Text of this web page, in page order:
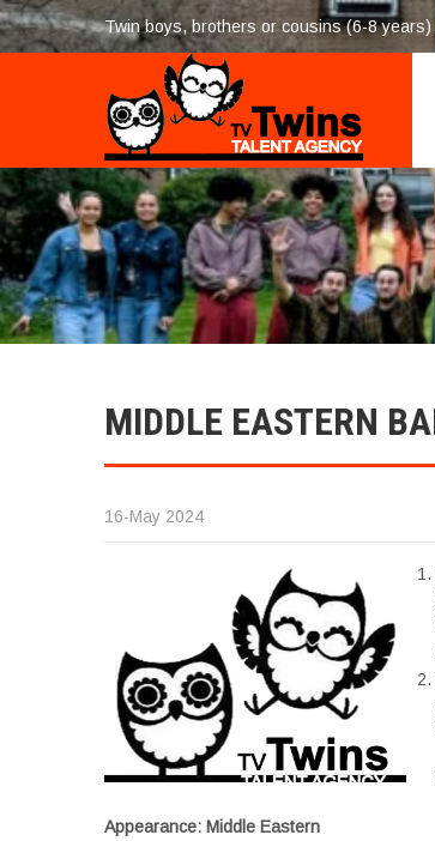
Twin boys, brothers or cousins (6-8 years)
MIDDLE EASTERN
16-May 2024
Appearance: Middle Eastern